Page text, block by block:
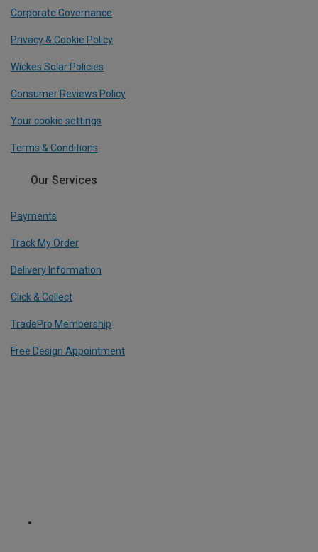
Corporate Governance
Privacy & Cookie Policy
Wickes Solar Policies
Consumer Reviews Policy
Your cookie settings
Terms & Conditions
Our Services
Payments
Track My Order
Delivery Information
Click & Collect
TradePro Membership
Free Design Appointment